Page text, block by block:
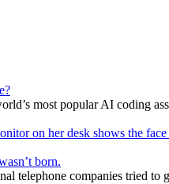
most popular AI coding
born.
telephone companies tried to